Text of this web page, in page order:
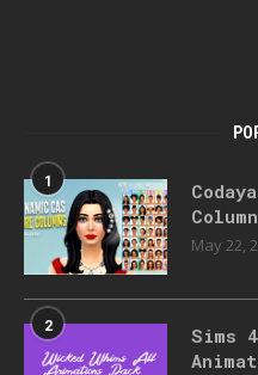
1
May 22,
2
Sims